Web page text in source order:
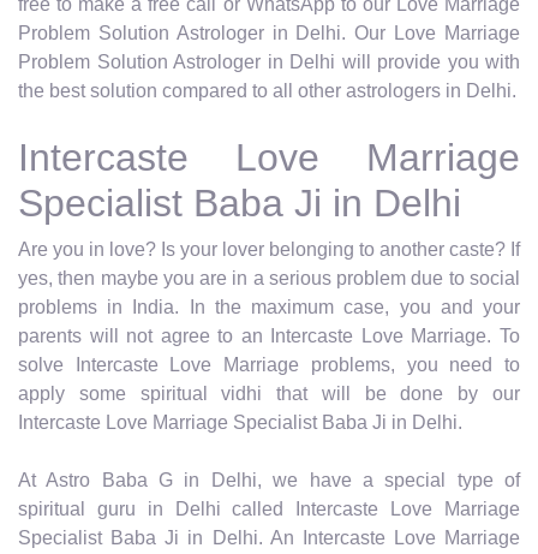
Problem Solution Astrologer in Delhi. Our Love Marriage
Problem Solution Astrologer in Delhi will provide you with
the best solution compared to all other astrologers in Delhi.
Intercaste Love Marriage
Specialist Baba Ji in Delhi
Are you in love? Is your lover belonging to another caste? If
yes, then maybe you are in a serious problem due to social
problems in India. In the maximum case, you and your
parents will not agree to an Intercaste Love Marriage. To
solve Intercaste Love Marriage problems, you need to
apply some spiritual vidhi that will be done by our
Intercaste Love Marriage Specialist Baba Ji in Delhi.
At Astro Baba G in Delhi, we have a special type of
spiritual guru in Delhi called Intercaste Love Marriage
Specialist Baba Ji in Delhi. An Intercaste Love Marriage